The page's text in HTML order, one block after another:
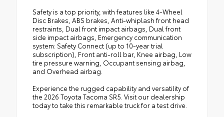
Safety is a top priority, with features like 4-Wheel
Disc Brakes, ABS brakes, Anti-whiplash front head
restraints, Dual front impact airbags, Dual front
side impact airbags, Emergency communication
system: Safety Connect (up to 10-year trial
subscription), Front anti-roll bar, Knee airbag, Low
tire pressure warning, Occupant sensing airbag,
and Overhead airbag.
Experience the rugged capability and versatility of
the 2026 Toyota Tacoma SR5. Visit our dealership
today to take this remarkable truck for a test drive.